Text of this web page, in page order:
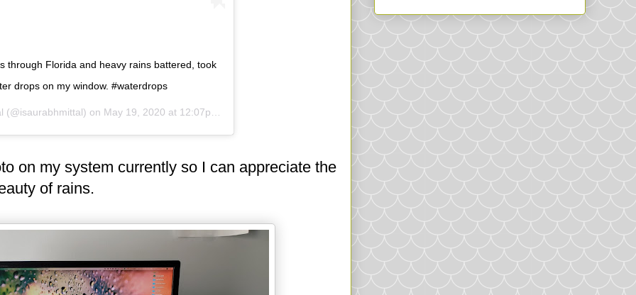
through Florida and heavy rains battered, took
drops on my window. #waterdrops
(@isaurabhmittal) on May 19, 2020 at 12:07pm PDT
on my system currently so I can appreciate the
of rains.